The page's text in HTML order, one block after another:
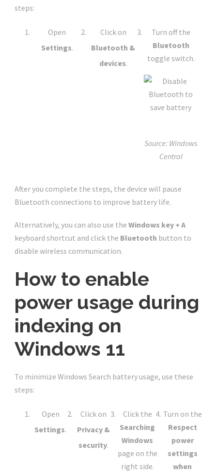
steps:
Open
Settings.
Click on
Bluetooth &
devices.
Turn off the
Bluetooth
toggle switch.
Source: Windows
Central
After you complete the steps, the device will pause
Bluetooth connections to improve battery life.
Alternatively, you can also use the Windows key + A
keyboard shortcut and click the Bluetooth button to
disable wireless communication.
How to enable
power usage during
indexing on
Windows 11
To minimize Windows Search battery usage, use these
steps:
Open
Settings.
Click on
Privacy &
security.
Click the
Searching
Windows
page on the
right side.
Turn on the
Respect
power
settings
when